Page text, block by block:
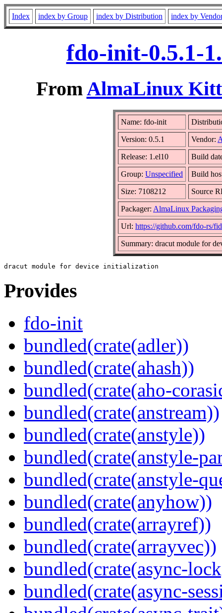
Index index by Group index by Distribution index by
fdo-init-0.5.1-
FromAlmaLinux
Name: fdo-init
Version: 0.5.1 Vendor:
Release: 1.el10 Build
Group: Unspecified Build
Size: 7108212 Source
Packager: AlmaLinux
Url: https://github.com/fdo-rs/
Summary: dracut module for
Provides
fdo-init
bundled(crate(adler))
bundled(crate(ahash))
bundled(crate(aho-
bundled(crate(anstream))
bundled(crate(anstyle))
bundled(crate(anstyle-
bundled(crate(anstyle-
bundled(crate(anyhow))
bundled(crate(arrayref))
bundled(crate(arrayvec))
bundled(crate(async-
bundled(crate(async-